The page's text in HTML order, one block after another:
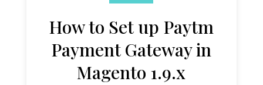
How to Set up Paytm
Payment Gateway in
Magento 1.9.x